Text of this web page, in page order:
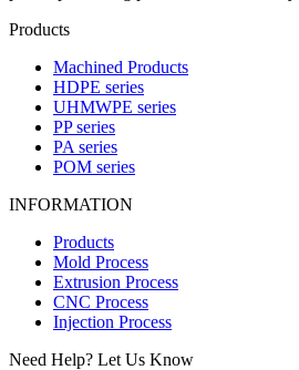
Products
Machined Products
HDPE series
UHMWPE series
PP series
PA series
POM series
INFORMATION
Products
Mold Process
Extrusion Process
CNC Process
Injection Process
Need Help? Let Us Know